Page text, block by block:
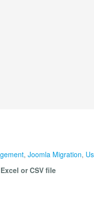
, Joomla Migration,
or CSV file